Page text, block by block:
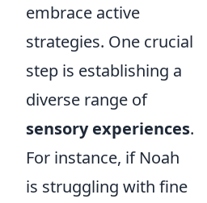
embrace active
strategies. One crucial
step is establishing a
diverse range of
sensory experiences.
For instance, if Noah
is struggling with fine